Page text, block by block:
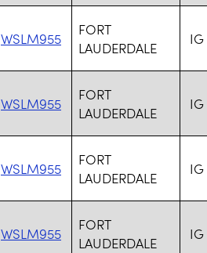
WSLM955
FORT
LAUDERDALE
IG
WSLM955
FORT
LAUDERDALE
IG
WSLM955
FORT
LAUDERDALE
IG
WSLM955
FORT
LAUDERDALE
IG